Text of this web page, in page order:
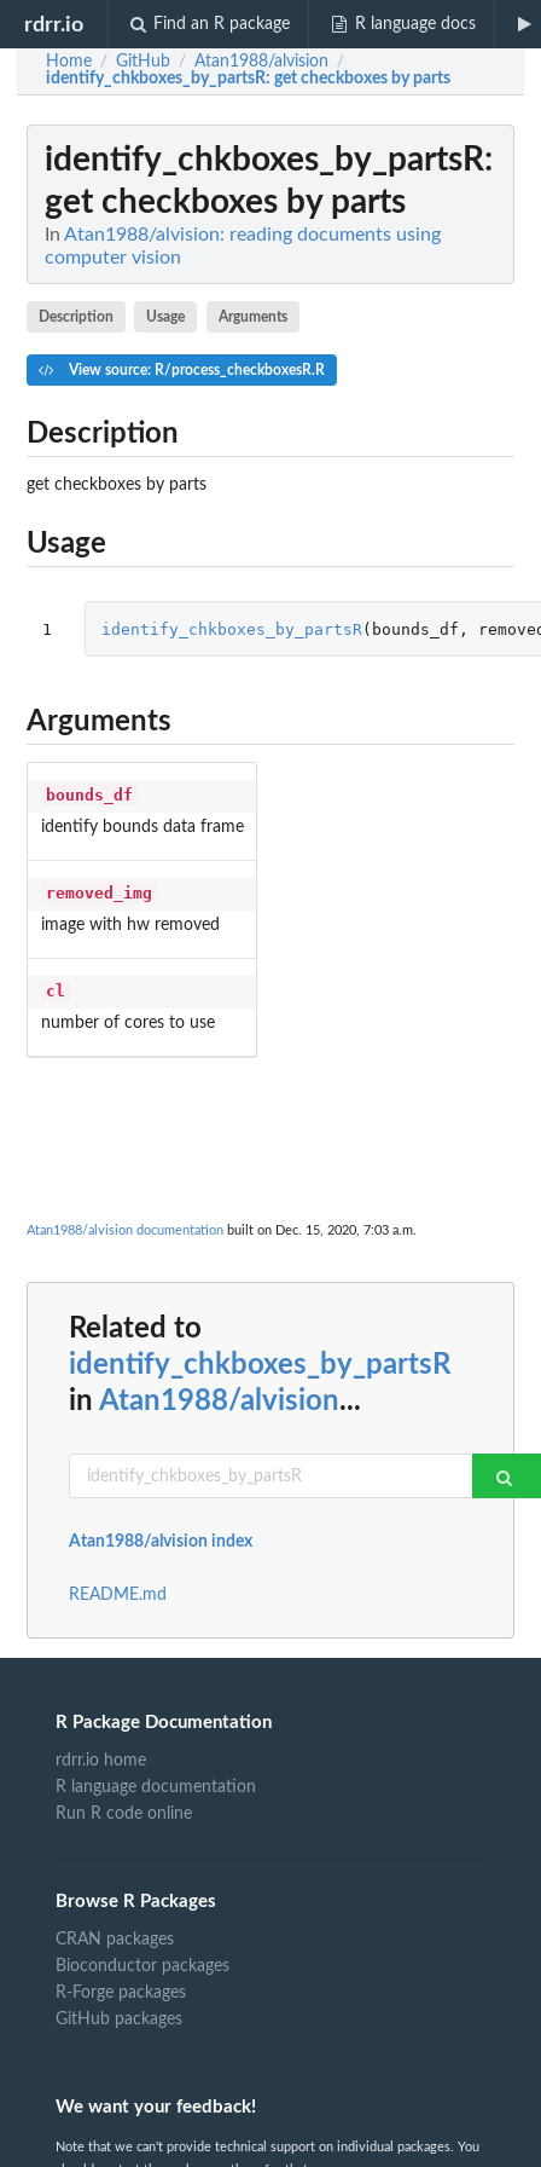
rdrr.io Find an R package R language docs
Home / GitHub / Atan1988/alvision /
identify_chkboxes_by_partsR: get checkboxes by parts
identify_chkboxes_by_partsR:
get checkboxes by parts
In Atan1988/alvision: reading documents using
computer vision
Description Usage Arguments
View source: R/process_checkboxesR.R
Description
get checkboxes by parts
Usage
1 identify_chkboxes_by_partsR ( bounds_df ,
Arguments
bounds_df
identify bounds data frame
removed_img
image with hw removed
cl
number of cores to use
Atan1988/alvision documentation built on Dec. 15, 2020, 7:03 a.m.
Related to
identify_chkboxes_by_partsR
in Atan1988/alvision...
Atan1988/alvision index
README.md
R Package Documentation
rdrr.io home
R language documentation
Run R code online
Browse R Packages
CRAN packages
Bioconductor packages
R-Forge packages
GitHub packages
We want your feedback!
Note that we can't provide technical support on individual packages. You